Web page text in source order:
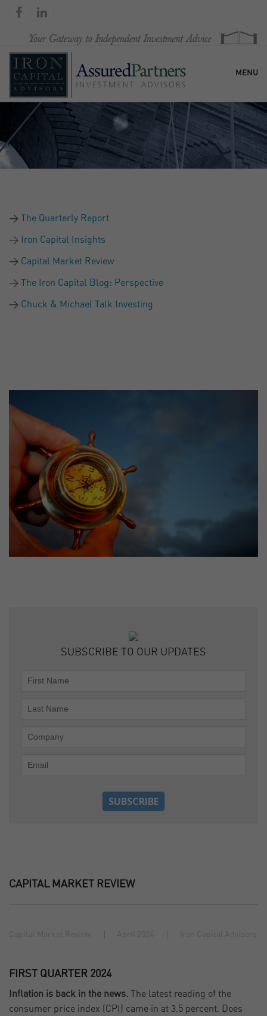
MENU
HOME
OUR FIRM
The Quarterly Report
Iron Capital Insights
Capital Market Review
The Iron Capital Blog: Perspective
Chuck & Michael Talk Investing
SUBSCRIBE TO OUR UPDATES
CAPITAL MARKET REVIEW
FIRST QUARTER 2024
Inflation is back in the news. The latest reading of the
consumer price index (CPI) came in at 3.5 percent. Does